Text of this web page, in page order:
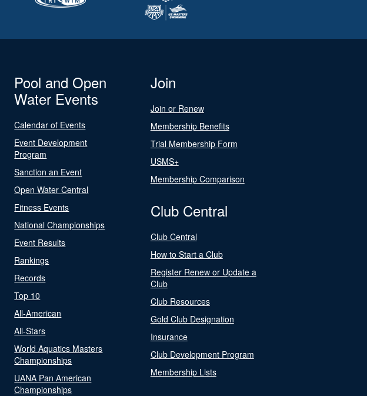
Pool and Open
Water Events
Calendar of Events
Event Development
Program
Sanction an Event
Open Water Central
Fitness Events
National Championships
Event Results
Rankings
Records
Top 10
All-American
All-Stars
World Aquatics Masters
Championships
UANA Pan American
Championships
Join
Join or Renew
Membership Benefits
Trial Membership Form
USMS+
Membership Comparison
Club Central
Club Central
How to Start a Club
Register Renew or Update a
Club
Club Resources
Gold Club Designation
Insurance
Club Development Program
Membership Lists